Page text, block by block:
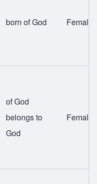
born of God Female
of God
belongs to
God
Female